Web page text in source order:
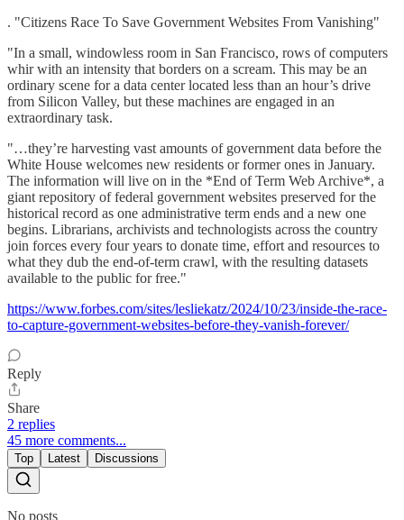
. "Citizens Race To Save Government Websites From Vanishing"
"In a small, windowless room in San Francisco, rows of computers
whir with an intensity that borders on a scream. This may be an
ordinary scene for a data center located less than an hour’s drive
from Silicon Valley, but these machines are engaged in an
extraordinary task.
"…they’re harvesting vast amounts of government data before the
White House welcomes new residents or former ones in January.
The information will live on in the *End of Term Web Archive*, a
giant repository of federal government websites preserved for the
historical record as one administrative term ends and a new one
begins. Librarians, archivists and technologists across the country
join forces every four years to donate time, effort and resources to
what they dub the end-of-term crawl, with the resulting datasets
available to the public for free."
https://www.forbes.com/sites/lesliekatz/2024/10/23/inside-the-race-
to-capture-government-websites-before-they-vanish-forever/
Reply
Share
2 replies
45 more comments...
Top Latest Discussions
No posts